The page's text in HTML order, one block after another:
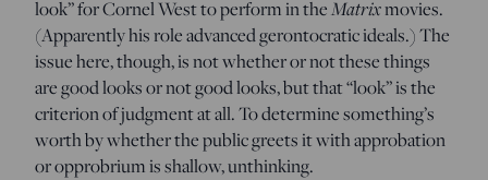
look” for Cornel West to perform in theMatrixmovies.
(Apparently his role advanced gerontocratic ideals.) The
issue here, though, is not whether or not these things
are good looks or not good looks, but that “look” is the
criterion of judgment at all. To determine something’s
worth by whether the public greets it with approbation
or opprobrium is shallow, unthinking.